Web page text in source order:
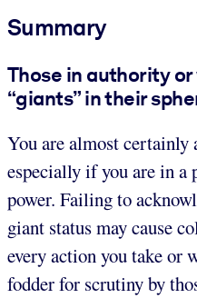
Summary
Those in authority
“giants” in their
You are almost certainly
especially if you are in
power. Failing to
giant status may cause
every action you take or
fodder for scrutiny by